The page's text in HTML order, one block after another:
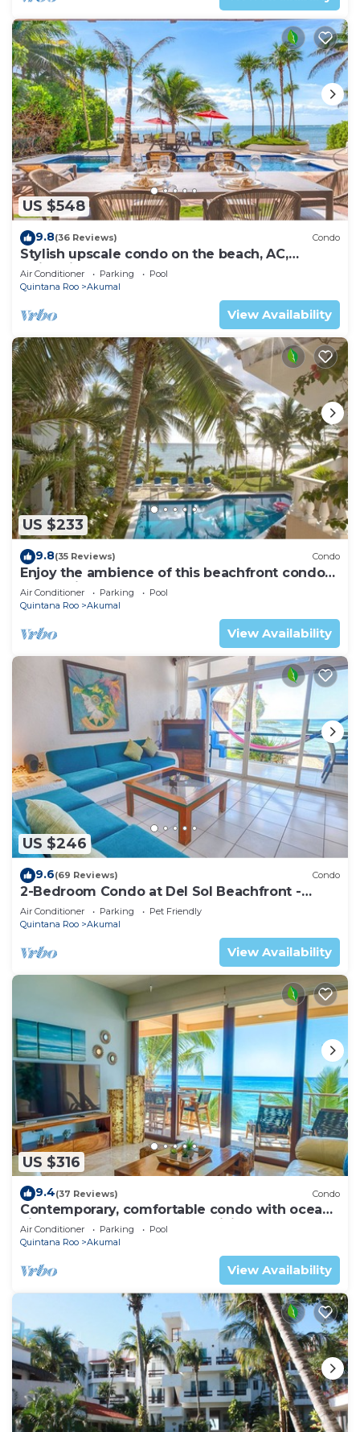
US $548
9.8(36 Reviews) Condo
Stylish upscale condo on the beach, AC,
swimming pool, beachfront!
Air Conditioner Parking
Pool
Quintana Roo
Akumal
View Availability
US $233
9.8(35 Reviews) Condo
Enjoy the ambience of this beachfront condo
located in South Akumal!
Air Conditioner Parking
Pool
Quintana Roo
Akumal
View Availability
US $246
9.6(69 Reviews) Condo
2-Bedroom Condo at Del Sol Beachfront -
Absolute Beachfront
Air Conditioner Parking
Pet Friendly
Quintana Roo
Akumal
View Availability
US $316
9.4(37 Reviews) Condo
Contemporary, comfortable condo with ocean
views! Pool access, AC and WiFi!
Air Conditioner Parking
Pool
Quintana Roo
Akumal
View Availability